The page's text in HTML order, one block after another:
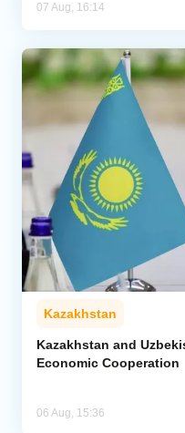
07 Aug, 16:14
Kazakhstan
Kazakhstan and
Economic Cooperation
06 Aug, 15:36